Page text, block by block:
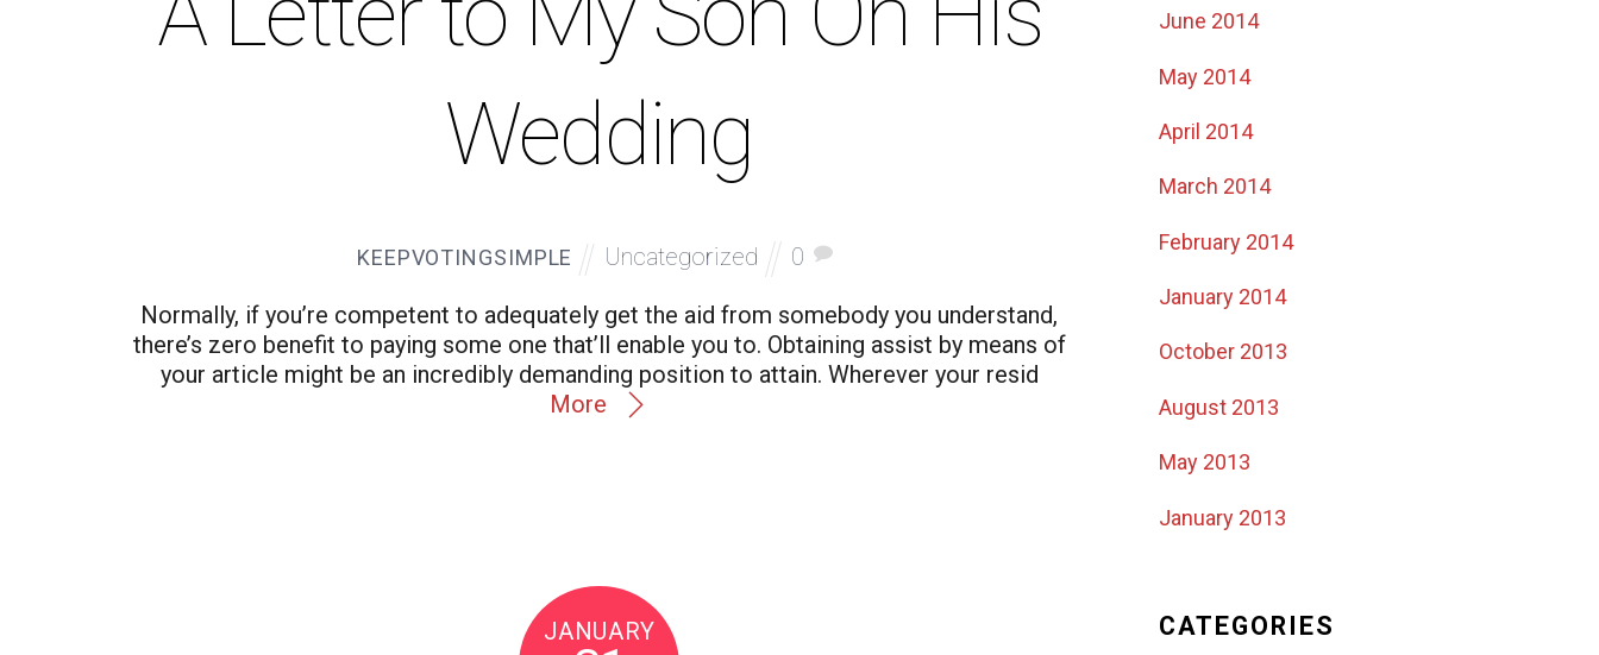
Wedding
KEEPVOTINGSIMPLE Uncategorized 0
Normally, if you’re competent to adequately get the aid from somebody you understand,
there’s zero benefit to paying some one that’ll enable you to. Obtaining assist by means of
your article might be an incredibly demanding position to attain. Wherever your resid
More
JANUARY
June 2014
May 2014
April 2014
March 2014
February 2014
January 2014
October 2013
August 2013
May 2013
January 2013
CATEGORIES